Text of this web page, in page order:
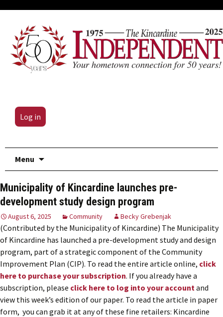
Log in
Menu
Municipality of Kincardine launches pre-
development study design program
August 6, 2025 Community Becky Grebenjak
(Contributed by the Municipality of Kincardine) The Municipality
of Kincardine has launched a pre-development study and design
program, part of a strategic component of the Community
Improvement Plan (CIP). To read the entire article online, click
here to purchase your subscription. If you already have a
subscription, please click here to log into your account and
view this week’s edition of our paper. To read the article in paper
form, you can grab it at any of these fine retailers: Kincardine